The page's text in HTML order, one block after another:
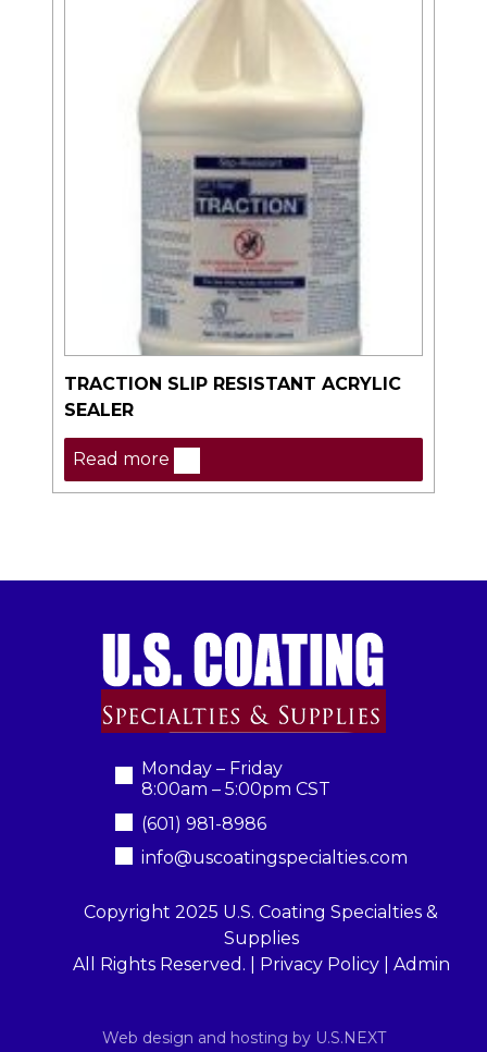
TRACTION SLIP RESISTANT ACRYLIC
SEALER
Read more
Monday – Friday
8:00am – 5:00pm CST
(601) 981-8986
info@uscoatingspecialties.com
Copyright 2025 U.S. Coating Specialties &
Supplies
All Rights Reserved. |
Privacy Policy| Admin
Web design and hosting by U.S.NEXT